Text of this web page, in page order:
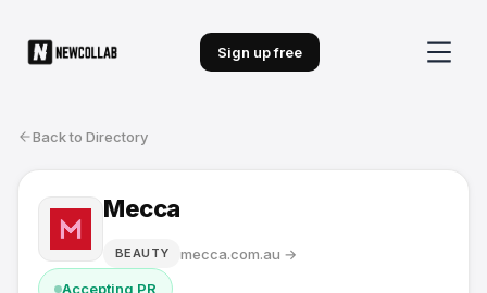
Sign up free
Back to Directory
Mecca
BEAUTY mecca.com.au →
Accepting PR